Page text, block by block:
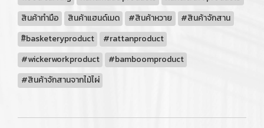
สินค้าทำมือ
สินค้าแฮนด์เมด #สินค้าหวาย
#สินค้าจักสาน
#ิbasketeryproduct
#rattanproduct
#wickerworkproduct
#bamboomproduct
#สินค้าจักสานจากไม้ไผ่